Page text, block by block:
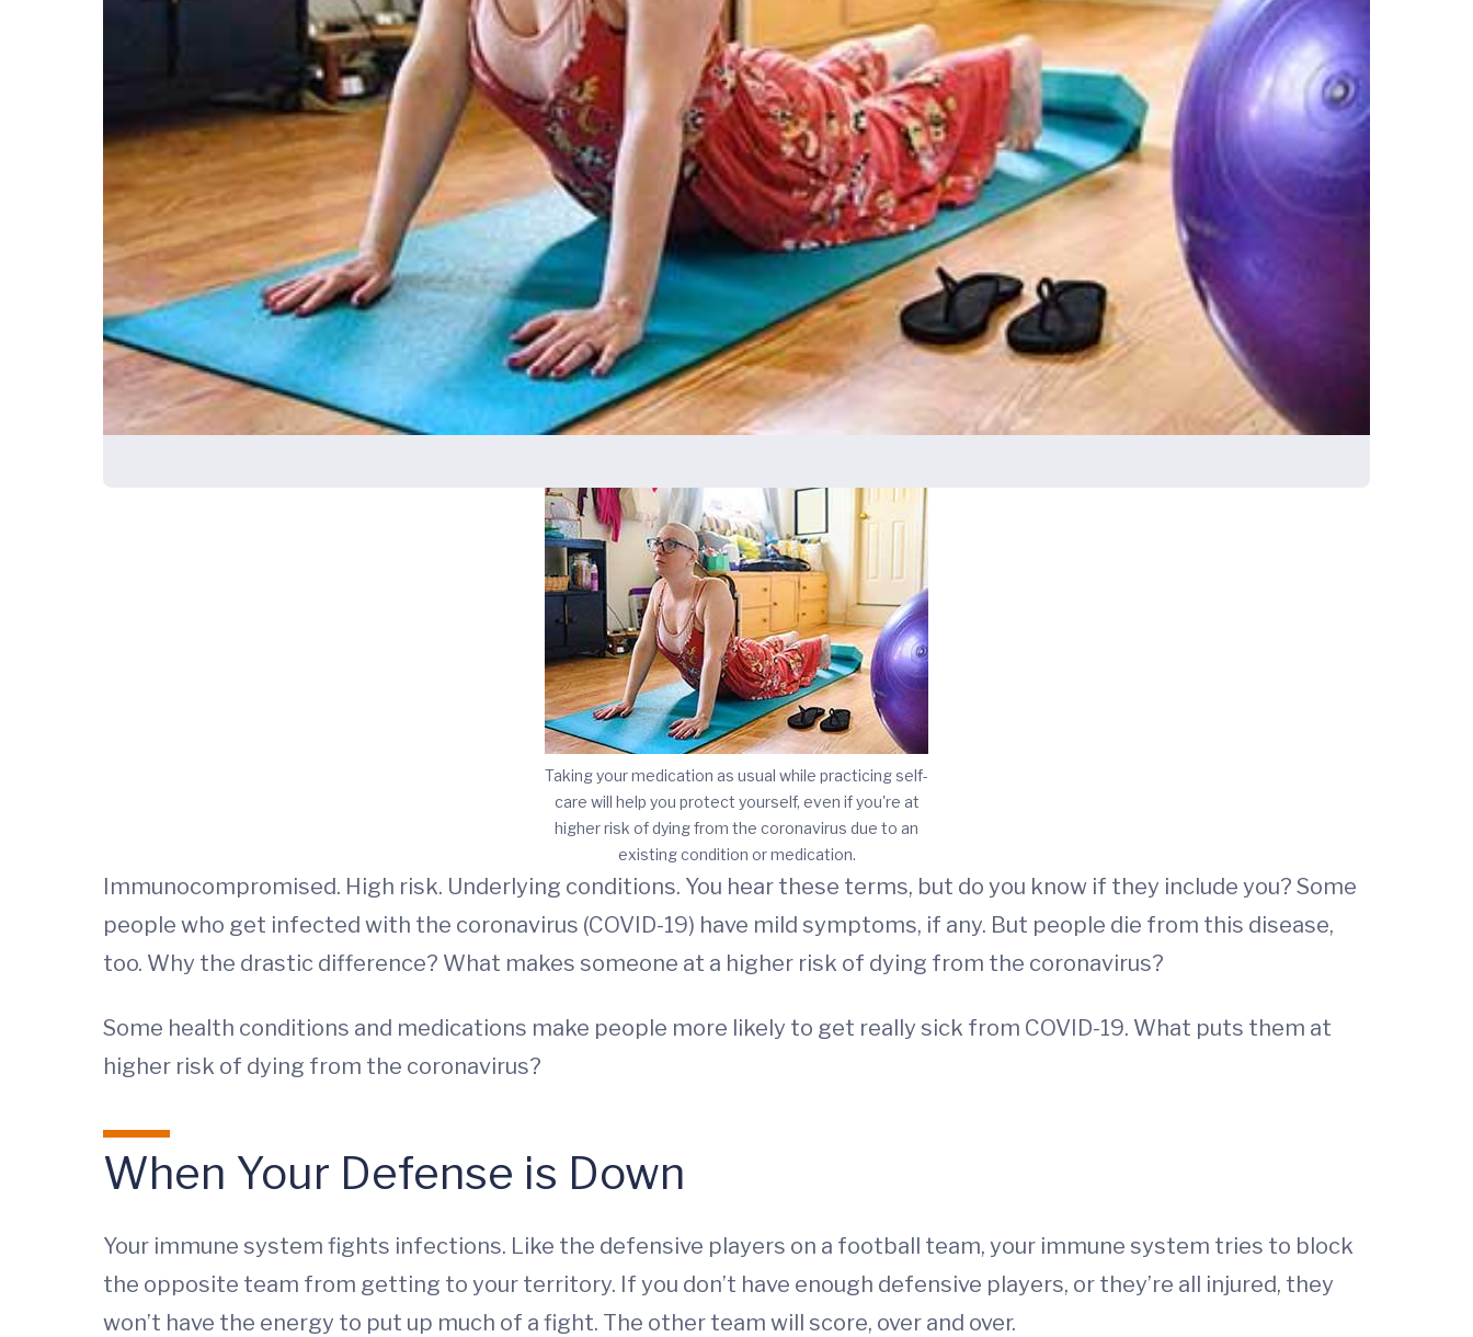
Taking your medication as usual while practicing self-
care will help you protect yourself, even if you're at
higher risk of dying from the coronavirus due to an
existing condition or medication.
Immunocompromised. High risk. Underlying conditions. You hear these terms, but do you know if they include you? Some
people who get infected with the coronavirus (COVID-19) have mild symptoms, if any. But people die from this disease,
too. Why the drastic difference? What makes someone at a higher risk of dying from the coronavirus?
Some health conditions and medications make people more likely to get really sick from COVID-19. What puts them at
higher risk of dying from the coronavirus?
When Your Defense is Down
Your immune system fights infections. Like the defensive players on a football team, your immune system tries to block
the opposite team from getting to your territory. If you don’t have enough defensive players, or they’re all injured, they
won’t have the energy to put up much of a fight. The other team will score, over and over.